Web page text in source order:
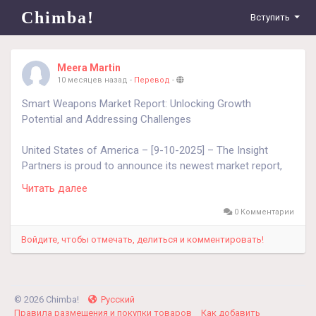
Chimba! Вступить
Meera Martin
10 месяцев назад - Перевод -
Smart Weapons Market Report: Unlocking Growth
Potential and Addressing Challenges
United States of America – [9-10-2025] – The Insight
Partners is proud to announce its newest market report,
"Smart Weapons Market: An In-depth Analysis of the
Global Defense and Military Technology Sector." The report
provides a holistic view of the Smart Weapons Market,
looking growth projections for the forecast period 2023–
advancement and investment in recent years. Driven by the
Читать далее
0 Комментарии
Войдите, чтобы отмечать, делиться и комментировать!
© 2026 Chimba!
Русский
Правила размещения и покупки товаров
Как добавить